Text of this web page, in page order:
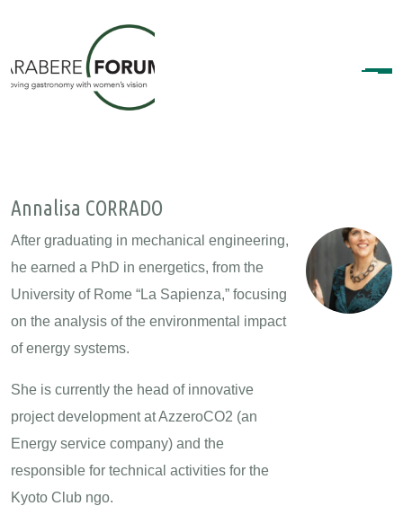
Annalisa CORRADO
After graduating in mechanical engineering,
he earned a PhD in energetics, from the
University of Rome “La Sapienza,” focusing
on the analysis of the environmental impact
of energy systems.
She is currently the head of innovative
project development at AzzeroCO2 (an
Energy service company) and the
responsible for technical activities for the
Kyoto Club ngo.